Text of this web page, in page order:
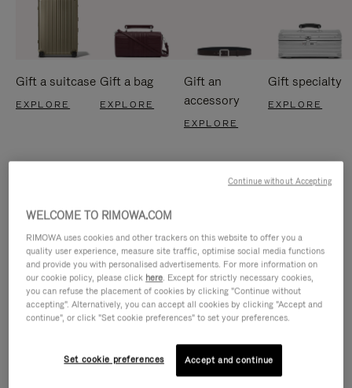
Gift a suitcase
EXPLORE
Gift a bag
EXPLORE
Gift an
accessory
EXPLORE
Gift specialty
EXPLORE
IS
IS
WELCOME TO RIMOWA.COM
RIMOWA uses cookies and other trackers on this website to offer you a
quality user experience, measure site traffic, optimise social media functions
and provide you with personalised advertisements. For more information on
our cookie policy, please click here. Except for strictly necessary cookies,
you can refuse the placement of cookies by clicking "Continue without
accepting". Alternatively, you can accept all cookies by clicking "Accept and
continue", or click "Set cookie preferences" to set your preferences.
Set cookie preferences Accept and continue
Continue without Accepting